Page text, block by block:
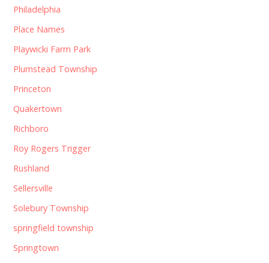
Philadelphia
Place Names
Playwicki Farm Park
Plumstead Township
Princeton
Quakertown
Richboro
Roy Rogers Trigger
Rushland
Sellersville
Solebury Township
springfield township
Springtown